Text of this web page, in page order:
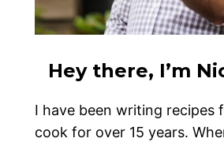
Hey there, I’m
I have been writing recipes
cook for over 15 years.